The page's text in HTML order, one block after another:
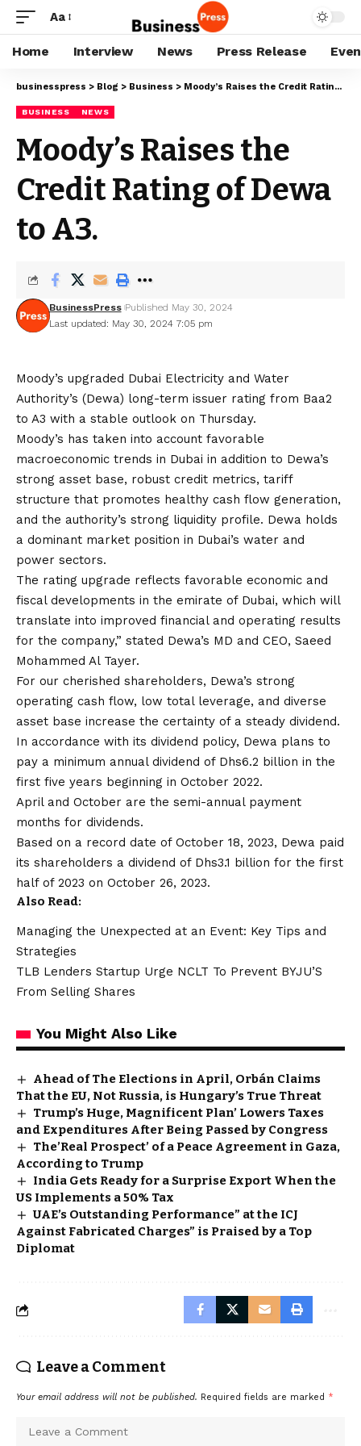
Aa
Home Interview News Press Release
businesspress > Blog > Business > Moody’s Raises the Credit Rating of Dewa to A3.
BUSINESS NEWS
Moody’s Raises the
Credit Rating of Dewa
to A3.
Last updated: May 30, 2024 7:05 pm
BusinessPress Published May 30, 2024
Moody’s upgraded Dubai Electricity and Water
Authority’s (Dewa) long-term issuer rating from Baa2
to A3 with a stable outlook on Thursday.
Moody’s has taken into account favorable
macroeconomic trends in Dubai in addition to Dewa’s
strong asset base, robust credit metrics, tariff
structure that promotes healthy cash flow generation,
and the authority’s strong liquidity profile. Dewa holds
a dominant market position in Dubai’s water and
power sectors.
The rating upgrade reflects favorable economic and
fiscal developments in the emirate of Dubai, which will
translate into improved financial and operating results
for the company,” stated Dewa’s MD and CEO, Saeed
Mohammed Al Tayer.
For our cherished shareholders, Dewa’s strong
operating cash flow, low total leverage, and diverse
asset base increase the certainty of a steady dividend.
In accordance with its dividend policy, Dewa plans to
pay a minimum annual dividend of Dhs6.2 billion in the
first five years beginning in October 2022.
April and October are the semi-annual payment
months for dividends.
Based on a record date of October 18, 2023, Dewa paid
its shareholders a dividend of Dhs3.1 billion for the first
half of 2023 on October 26, 2023.
Also Read:
Managing the Unexpected at an Event: Key Tips and
Strategies
TLB Lenders Startup Urge NCLT To Prevent BYJU’S
From Selling Shares
You Might Also Like
Ahead of The Elections in April, Orbán Claims
That the EU, Not Russia, is Hungary’s True Threat
Trump’s Huge, Magnificent Plan’ Lowers Taxes
and Expenditures After Being Passed by Congress
The’Real Prospect’ of a Peace Agreement in Gaza,
According to Trump
India Gets Ready for a Surprise Export When the
US Implements a 50% Tax
UAE’s Outstanding Performance” at the ICJ
Against Fabricated Charges” is Praised by a Top
Diplomat
Leave a Comment
Your email address will not be published. Required fields are marked *